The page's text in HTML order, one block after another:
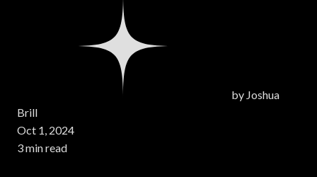
by Joshua
Brill
Oct 1, 2024
3 min read